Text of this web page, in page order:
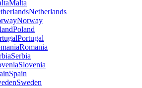
Malta
Netherlands
Norway
Poland
Portugal
Romania
Serbia
Slovenia
Spain
Sweden